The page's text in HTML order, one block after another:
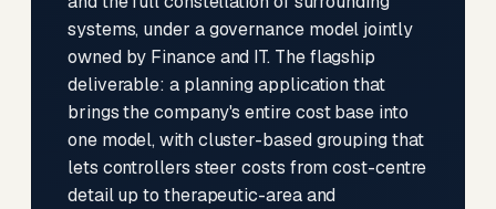
systems, under a governance model jointly
owned by Finance and IT. The flagship
deliverable: a planning application that
brings the company's entire cost base into
one model, with cluster-based grouping that
lets controllers steer costs from cost-centre
detail up to therapeutic-area and